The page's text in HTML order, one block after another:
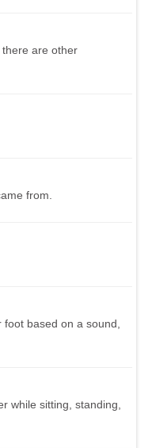
are other
from.
based on a sound,
while sitting, standing,